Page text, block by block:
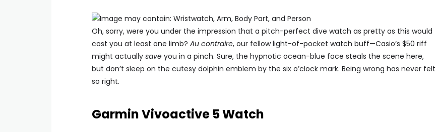
Oh, sorry, were you under the impression that a pitch-perfect dive watch as pretty as this would
cost you at least one limb? Au contraire, our fellow light-of-pocket watch buff—Casio’s $50 riff
might actually save you in a pinch. Sure, the hypnotic ocean-blue face steals the scene here,
but don’t sleep on the cutesy dolphin emblem by the six o’clock mark. Being wrong has never felt
so right.
Garmin Vivoactive 5 Watch